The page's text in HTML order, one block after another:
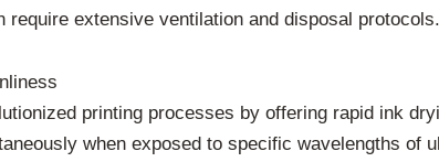
require extensive ventilation and disposal protocols.
printing processes by offering rapid ink
when exposed to specific wavelengths